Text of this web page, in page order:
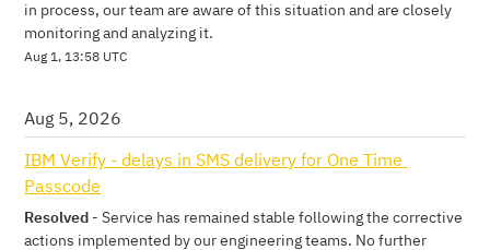
in process, our team are aware of this situation and are closely
monitoring and analyzing it.
Aug1,13:58 UTC
Aug 5, 2026
IBM Verify - delays in SMS delivery for One Time
Passcode
Resolved -Service has remained stable following the corrective
actions implemented by our engineering teams. No further